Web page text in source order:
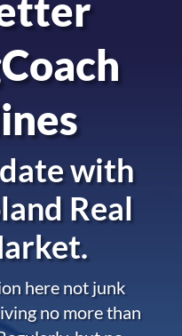
with
Real
here not junk
no more than